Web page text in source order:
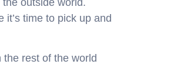
outside world.
it’s time to pick up and
rest of the world